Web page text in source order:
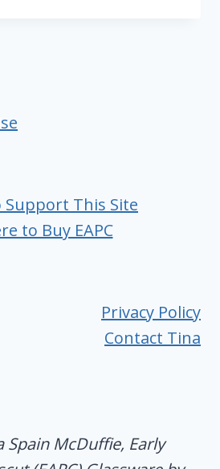
Support This Site
to Buy EAPC
Privacy Policy
Contact Tina
Spain McDuffie, Early